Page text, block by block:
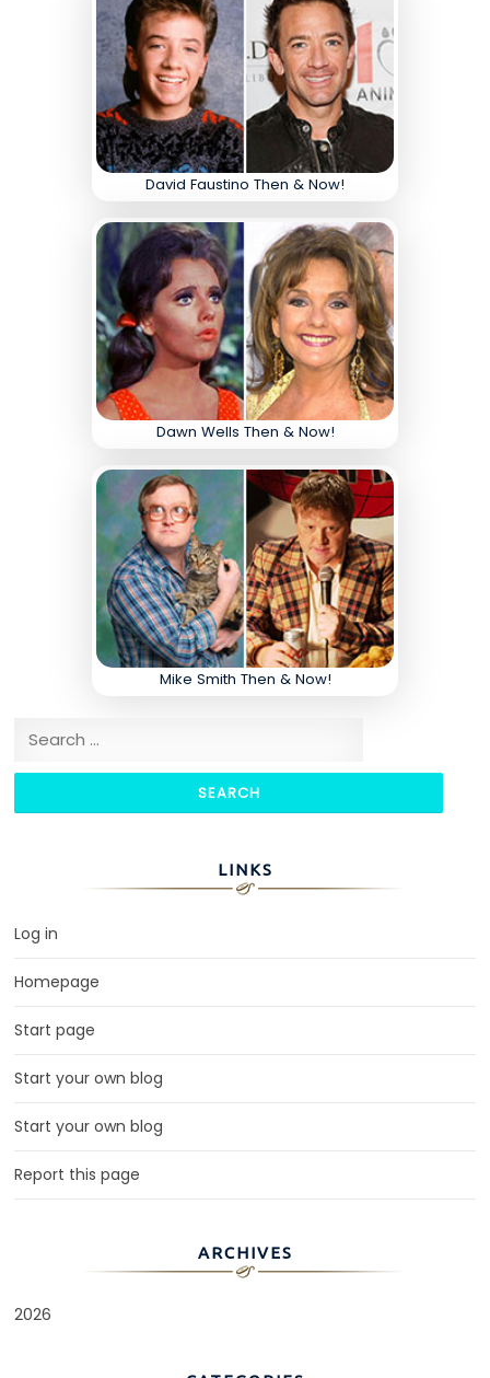
David Faustino Then & Now!
Dawn Wells Then & Now!
Mike Smith Then & Now!
Search for:
LINKS
Log in
Homepage
Start page
Start your own blog
Start your own blog
Report this page
ARCHIVES
2026